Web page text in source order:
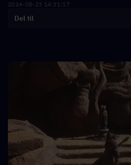
2024-08-23 14:31:17
Del til